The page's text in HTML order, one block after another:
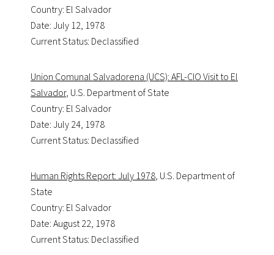
Country: El Salvador
Date: July 12, 1978
Current Status: Declassified
Union Comunal Salvadorena (UCS): AFL-CIO Visit to El
Salvador, U.S. Department of State
Country: El Salvador
Date: July 24, 1978
Current Status: Declassified
Human Rights Report: July 1978, U.S. Department of
State
Country: El Salvador
Date: August 22, 1978
Current Status: Declassified